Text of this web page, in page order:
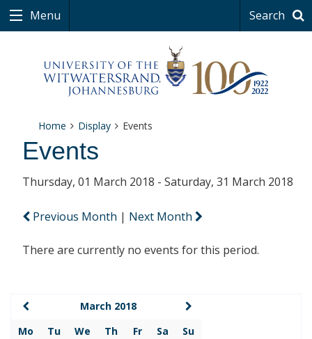
Menu Search
Home Display Events
Events
Thursday, 01 March 2018 - Saturday, 31 March 2018
Previous Month | Next Month
There are currently no events for this period.
March 2018
Mo
Tu We Th Fr Sa
Su